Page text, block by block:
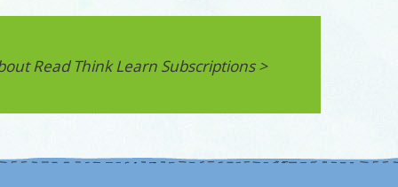
Read Think Learn Subscriptions >